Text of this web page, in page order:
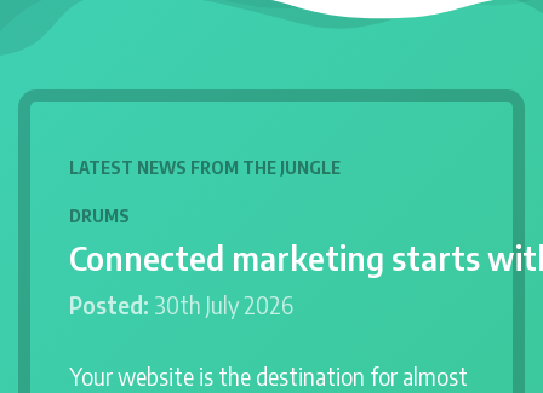
LATEST NEWS FROM THE JUNGLE
DRUMS
Connected marketing starts
Posted: 30th July 2026
Your website is the destination for almost